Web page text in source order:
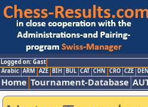
Logged on: Gast
Arabic ARM AZE BIH BUL CAT CHN CRO CZE DEN
Home Tournament-Database